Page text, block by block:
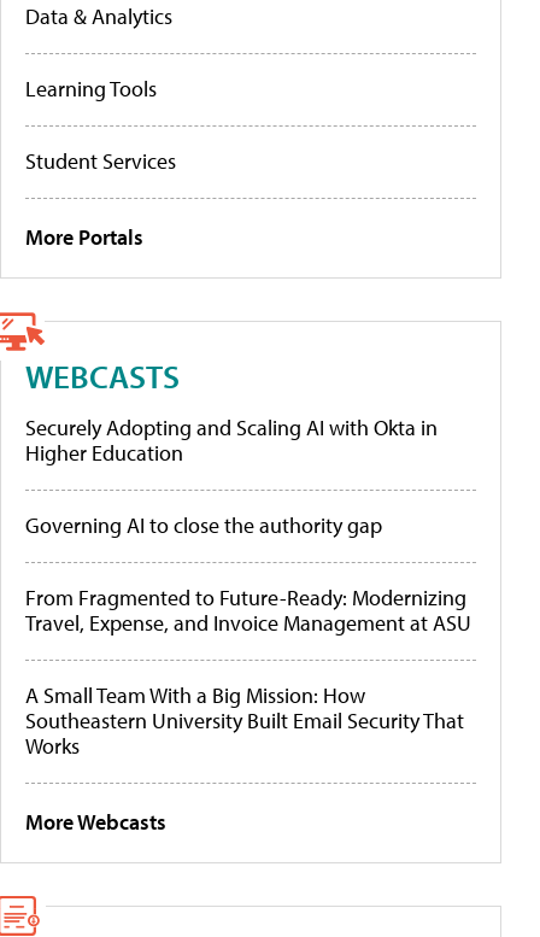
Data & Analytics
Learning Tools
Student Services
More Portals
WEBCASTS
Securely Adopting and Scaling AI with Okta in
Higher Education
Governing AI to close the authority gap
From Fragmented to Future-Ready: Modernizing
Travel, Expense, and Invoice Management at ASU
A Small Team With a Big Mission: How
Southeastern University Built Email Security That
Works
More Webcasts